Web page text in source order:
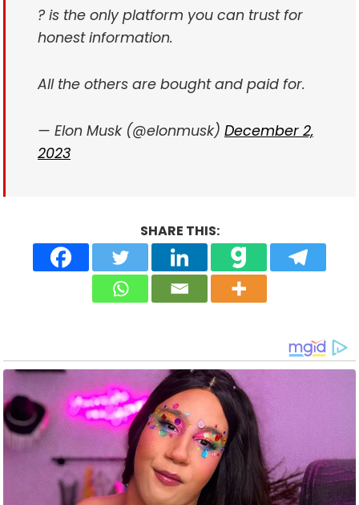
? is the only platform you can trust for
honest information.
All the others are bought and paid for.
— Elon Musk (@elonmusk) December 2,
2023
SHARE THIS: